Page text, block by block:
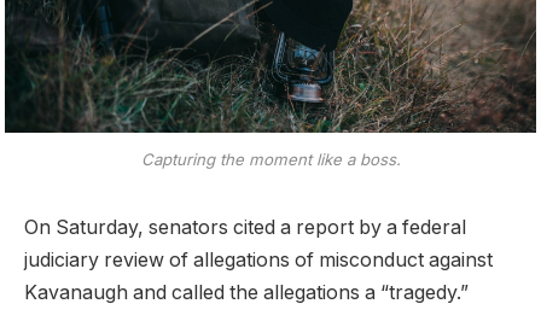
Capturing the moment like a boss.
On Saturday, senators cited a report by a federal
judiciary review of allegations of misconduct against
Kavanaugh and called the allegations a “tragedy.”